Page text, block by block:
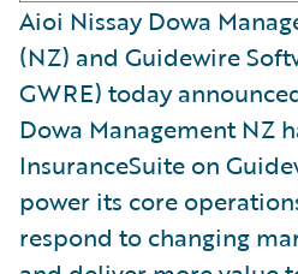
Aioi Nissay Dowa
(NZ) and Guidewire
GWRE) today
Dowa Management NZ
InsuranceSuite on
power its core
respond to changing